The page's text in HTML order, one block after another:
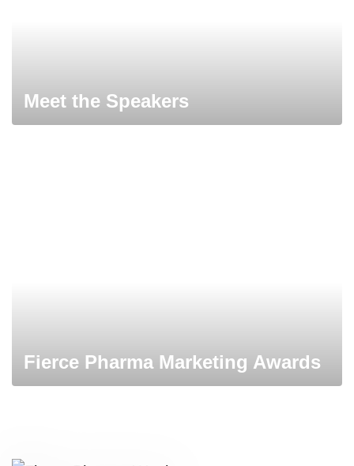
Meet the Speakers
Fierce Pharma Marketing Awards